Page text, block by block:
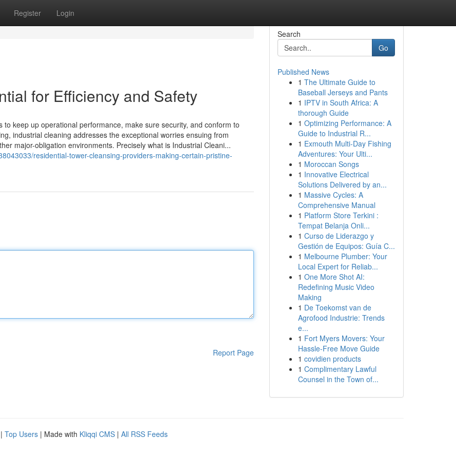
Register Login
for Efficiency and Safety
keep up operational performance, make sure security, and conform to
industrial cleaning addresses the exceptional worries ensuing from
major-obligation environments. Precisely what is Industrial Cleani...
residential-tower-cleansing-providers-making-certain-pristine-
Report Page
Search
Go
Published News
1 The Ultimate Guide to
Baseball Jerseys and Pants
1 IPTV in South Africa: A
thorough Guide
1 Optimizing Performance: A
Guide to Industrial R...
1 Exmouth Multi-Day Fishing
Adventures: Your Ulti...
1 Moroccan Songs
1 Innovative Electrical
Solutions Delivered by an...
1 Massive Cycles: A
Comprehensive Manual
1 Platform Store Terkini :
Tempat Belanja Onli...
1 Curso de Liderazgo y
Gestión de Equipos: Guía C...
1 Melbourne Plumber: Your
Local Expert for Reliab...
1 One More Shot AI:
Redefining Music Video
Making
1 De Toekomst van de
Agrofood Industrie: Trends
e...
1 Fort Myers Movers: Your
Hassle-Free Move Guide
1 covidien products
1 Complimentary Lawful
Counsel in the Town of...
| Top Users | Made with Kliqqi CMS | All RSS Feeds